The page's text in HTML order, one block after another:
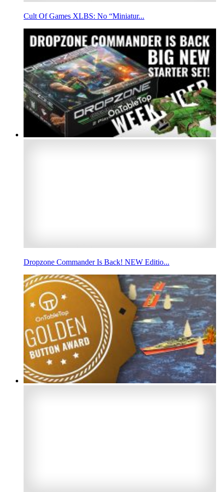
Cult Of Games XLBS: No “Miniatur...
Dropzone Commander Is Back! NEW Editio...